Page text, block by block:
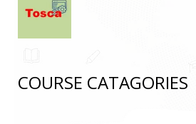
COURSE CATAGORIES